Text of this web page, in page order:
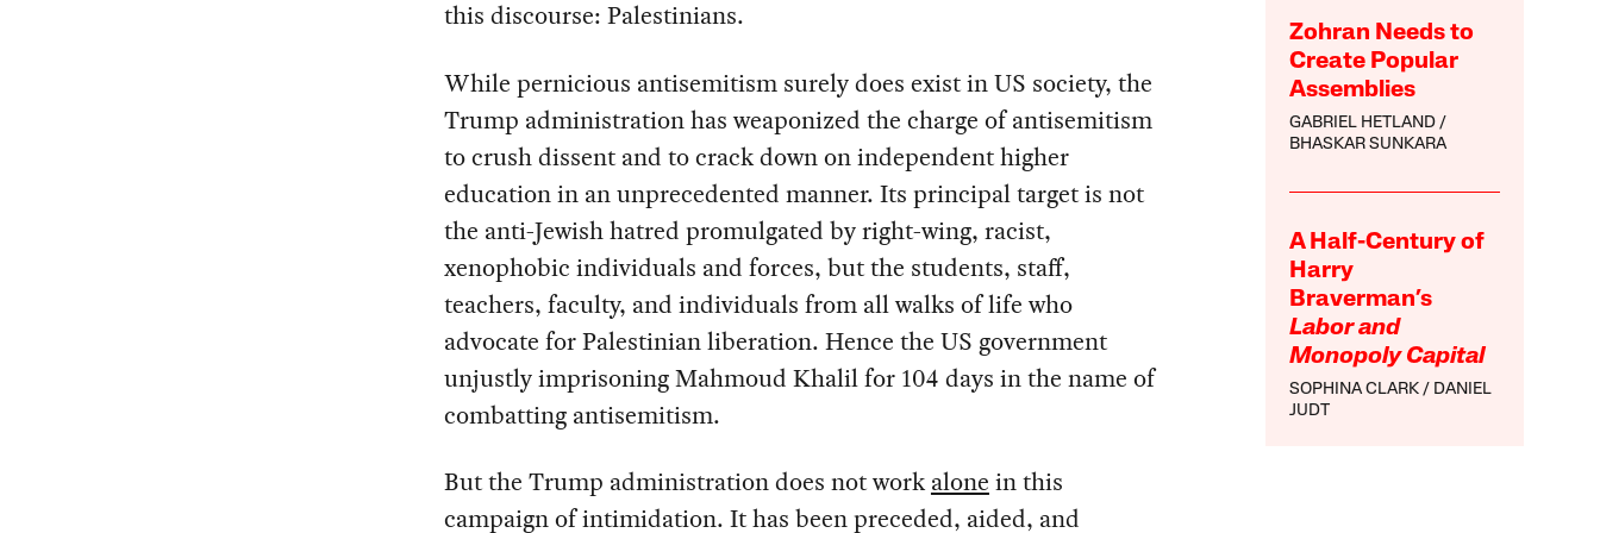
Zohran Needs to
Create Popular
Assemblies
GABRIEL HETLAND
BHASKAR SUNKARA
A Half-Century of
Harry
Braverman’s
Labor and
Monopoly Capital
SOPHINA CLARK
DANIEL
JUDT
this discourse: Palestinians.
While pernicious antisemitism surely does exist in US society, the
Trump administration has weaponized the charge of antisemitism
to crush dissent and to crack down on independent higher
education in an unprecedented manner. Its principal target is not
the anti-Jewish hatred promulgated by right-wing, racist,
xenophobic individuals and forces, but the students, staff,
teachers, faculty, and individuals from all walks of life who
advocate for Palestinian liberation. Hence the US government
unjustly imprisoning Mahmoud Khalil for 104 days in the name of
combatting antisemitism.
But the Trump administration does not workalone in this
campaign of intimidation. It has been preceded, aided, and